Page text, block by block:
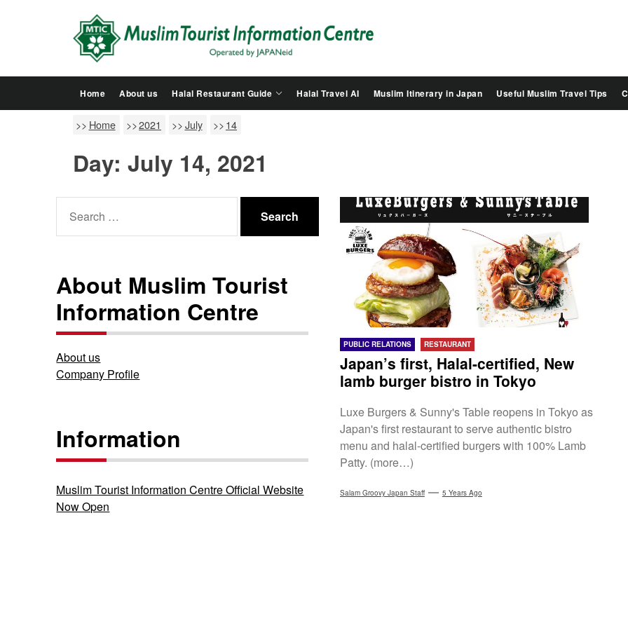
Groovy
Japan
Home About us Halal Restaurant Guide Halal Travel AI Muslim Itinerary in Japan Useful Muslim Travel Tips
Home 2021 July 14
Day: July 14, 2021
PUBLIC RELATIONS RESTAURANT
Japan’s first, Halal-certified, New
lamb burger bistro in Tokyo
Luxe Burgers & Sunny's Table reopens in Tokyo as
Japan's first restaurant to serve authentic bistro
menu and halal-certified burgers with 100% Lamb
Patty. (more…)
Salam Groovy Japan Staff 5 Years Ago
for:
About Muslim Tourist
Information Centre
About us
Company Profile
Information
Muslim Tourist Information Centre Official Website
Now Open